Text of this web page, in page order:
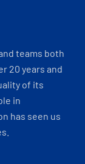
teams both
20 years and
of its
in
has seen us